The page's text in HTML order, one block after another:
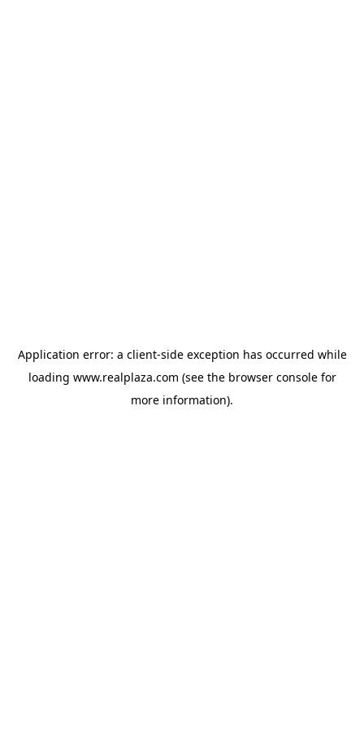
Application error: a client-side exception has occurred while
loading www.realplaza.com (see the browser consolefor
more information).